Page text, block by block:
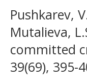
Pushkarev,
Mutalieva,
committed
39(69),